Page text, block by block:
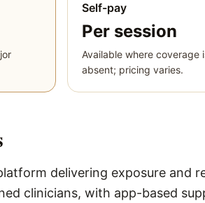
Self-pay
Per session
Available where coverage
absent; pricing varies.
delivering exposure and
clinicians, with app-based